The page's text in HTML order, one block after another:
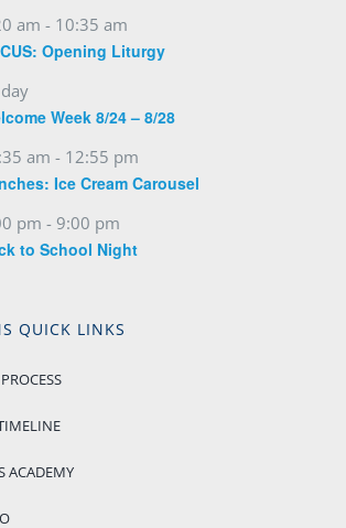
am - 10:35 am
Opening Liturgy
Week 8/24 – 8/28
am - 12:55 pm
Ice Cream Carousel
pm - 9:00 pm
to School Night
QUICK LINKS
ACADEMY